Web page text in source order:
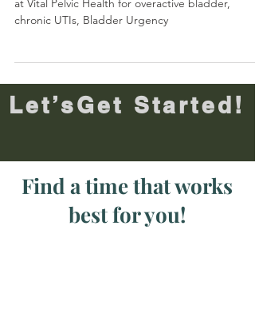
Your comprehensive guide on pelvic floor
Find a time that works